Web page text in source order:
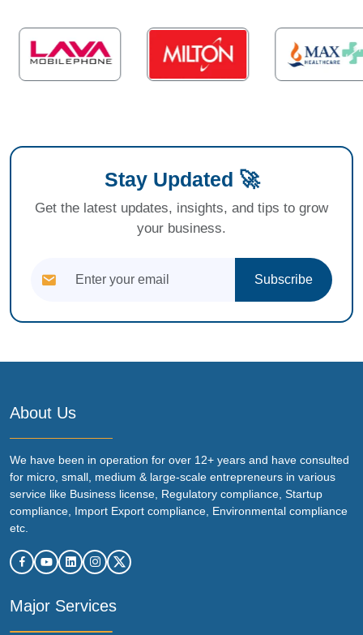
Stay Updated 🚀
Get the latest updates, insights, and tips to grow
your business.
Subscribe
About Us
We have been in operation for over 12+ years and have consulted
for micro, small, medium & large-scale entrepreneurs in various
service like Business license, Regulatory compliance, Startup
compliance, Import Export compliance, Environmental compliance
etc.
Major Services